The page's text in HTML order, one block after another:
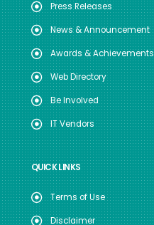
Press Releases
News & Announcement
Awards & Achievements
Web Directory
Be Involved
IT Vendors
QUICK LINKS
Terms of Use
Disclaimer